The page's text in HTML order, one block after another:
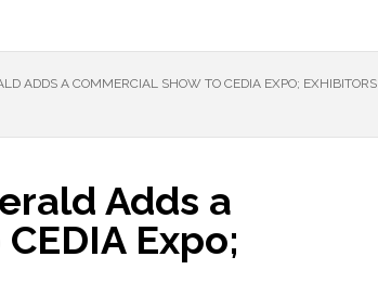
ADDS A COMMERCIAL SHOW TO CEDIA EXPO; EXHIBITORS
Adds a
Expo;